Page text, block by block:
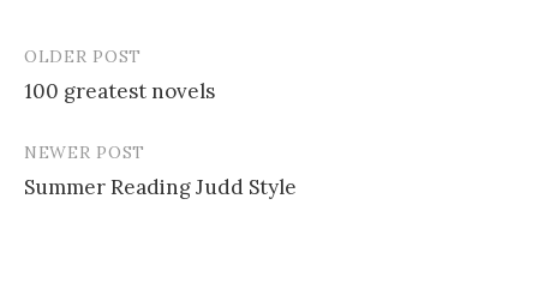
Post
navigation
OLDER POST
100 greatest novels
NEWER POST
Summer Reading Judd Style